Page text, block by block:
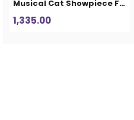
Musical Cat Showpiece Figurine
1,335.00